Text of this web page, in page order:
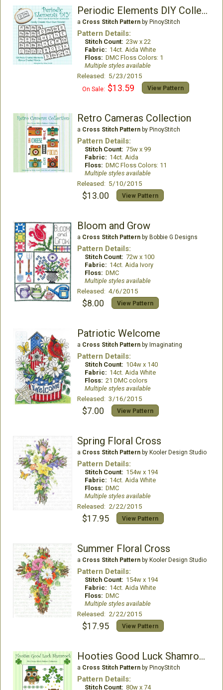
Periodic Elements DIY Collection
a Cross Stitch Patternby PinoyStitch
Pattern Details:
Stitch Count: 23w x 22
Fabric: 14ct. Aida White
Floss: DMC Floss Colors: 1
Multiple styles available
Released: 5/23/2015
On Sale: $13.59 View Pattern
Retro Cameras Collection
a Cross Stitch Patternby PinoyStitch
Pattern Details:
Stitch Count: 75w x 99
Fabric: 14ct. Aida
Floss: DMC Floss Colors: 11
Multiple styles available
Released: 5/10/2015
$13.00 View Pattern
Bloom and Grow
a Cross Stitch Patternby Bobbie G Designs
Pattern Details:
Stitch Count: 72w x 100
Fabric: 14ct. Aida Ivory
Floss: DMC
Multiple styles available
Released: 4/6/2015
$8.00 View Pattern
Patriotic Welcome
a Cross Stitch Patternby Imaginating
Pattern Details:
Stitch Count: 104w x 140
Fabric: 14ct. Aida White
Floss: 21 DMC colors
Multiple styles available
Released: 3/16/2015
$7.00 View Pattern
Spring Floral Cross
a Cross Stitch Patternby Kooler Design Studio
Pattern Details:
Stitch Count: 154w x 194
Fabric: 14ct. Aida White
Floss: DMC
Multiple styles available
Released: 2/22/2015
$17.95 View Pattern
Summer Floral Cross
a Cross Stitch Patternby Kooler Design Studio
Pattern Details:
Stitch Count: 154w x 194
Fabric: 14ct. Aida White
Floss: DMC
Multiple styles available
Released: 2/22/2015
$17.95 View Pattern
Hooties Good Luck Shamrock
a Cross Stitch Patternby PinoyStitch
Pattern Details:
Stitch Count: 80w x 74